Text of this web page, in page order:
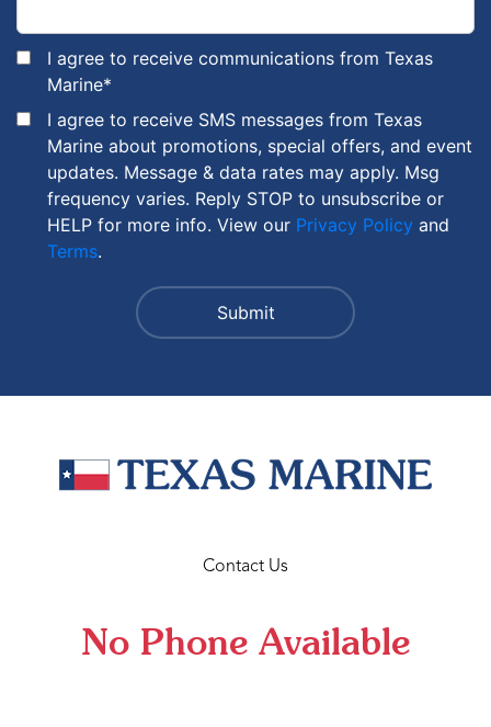
I agree to receive communications from Texas
Marine*
I agree to receive SMS messages from Texas
Marine about promotions, special offers, and event
updates. Message & data rates may apply. Msg
frequency varies. Reply STOP to unsubscribe or
HELP for more info. View our Privacy Policy and
Terms.
Contact Us
No Phone Available